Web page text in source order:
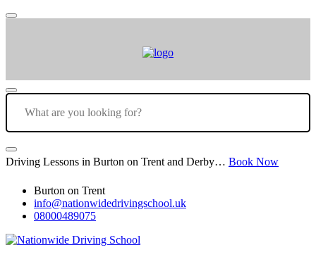
Driving Lessons in Burton on Trent and Derby… Book Now
Burton on Trent
info@nationwidedrivingschool.uk
08000489075